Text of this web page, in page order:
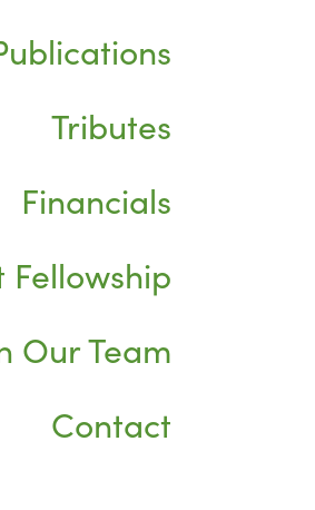
Tributes
Financials
Fellowship
Our Team
Contact